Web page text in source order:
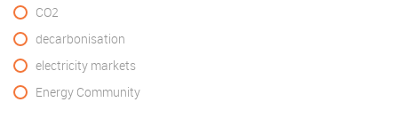
CO2
decarbonisation
electricity markets
Energy Community